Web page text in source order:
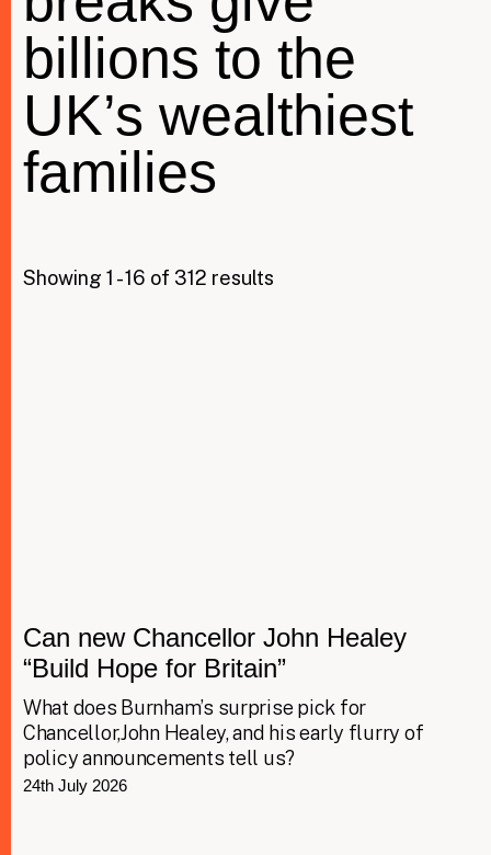
Taxing Wealth
Dirty Money
billions to the
UK’s wealthiest
families
Showing 1 - 16 of 312 results
Can new Chancellor John Healey
“Build Hope for Britain”
What does Burnham’s surprise pick for
Chancellor,John Healey, and his early flurry of
policy announcements tell us?
24th July 2026